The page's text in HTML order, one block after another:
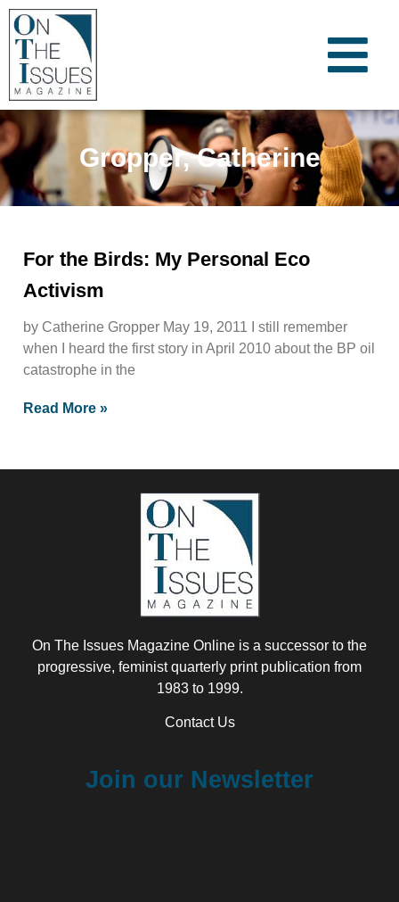
Gropper, Catherine
For the Birds: My Personal Eco
Activism
by Catherine Gropper May 19, 2011 I still remember
when I heard the first story in April 2010 about the BP oil
catastrophe in the
Read More »
On The Issues Magazine Online is a successor to the
progressive, feminist quarterly print publication from
1983 to 1999.
Contact Us
Join our Newsletter